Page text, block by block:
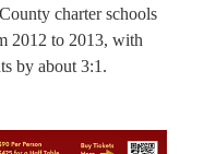
charter schools
2012 to 2013, with
by about 3:1.